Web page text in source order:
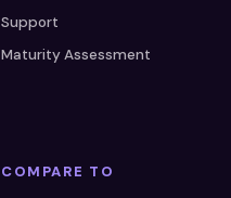
Support
Maturity Assessment
COMPARE TO